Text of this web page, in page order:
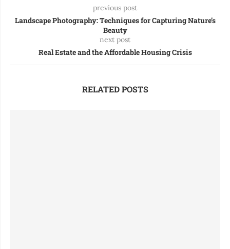
previous post
Landscape Photography: Techniques for Capturing Nature’s
Beauty
next post
Real Estate and the Affordable Housing Crisis
RELATED POSTS